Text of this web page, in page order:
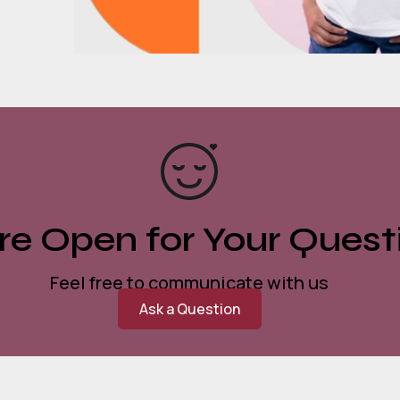
Open for Your
Feel free to communicate with us
Ask a Question